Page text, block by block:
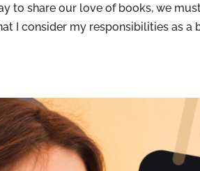
to share our love of books, we
I consider my responsibilities as a